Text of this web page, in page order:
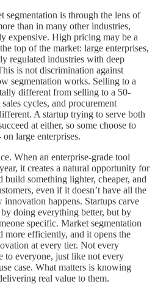
segmentation is through the lens of
than in many other industries,
expensive. High pricing may be a
top of the market: large enterprises,
regulated industries with deep
is not discrimination against
segmentation works. Selling to a
different from selling to a 50-
cycles, and procurement
A startup trying to serve both
at either, so some choose to
large enterprises.
When an enterprise-grade tool
it creates a natural opportunity for
build something lighter, cheaper, and
even if it doesn’t have all the
innovation happens. Startups carve
doing everything better, but by
specific. Market segmentation
more efficiently, and it opens the
at every tier. Not every
to everyone, just like not every
case. What matters is knowing
real value to them.